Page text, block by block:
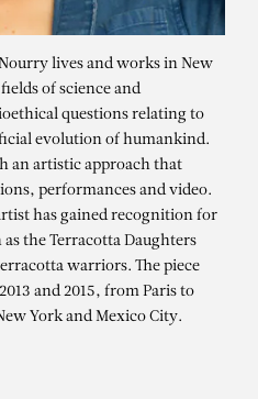
#26, 2022
lives and works in New
of science and
questions relating to
evolution of humankind.
an artistic approach that
performances and video.
has gained recognition for
the Terracotta Daughters
warriors. The piece
and 2015, from Paris to
York and Mexico City.